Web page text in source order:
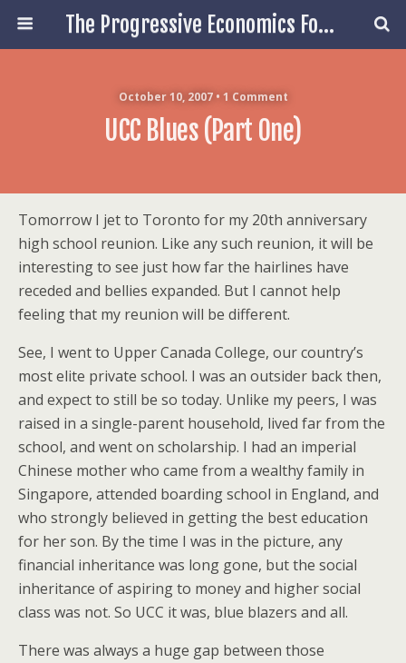
The Progressive Economics Forum
October 10, 2007 • 1 Comment
UCC Blues (Part One)
Tomorrow I jet to Toronto for my 20th anniversary
high school reunion. Like any such reunion, it will be
interesting to see just how far the hairlines have
receded and bellies expanded. But I cannot help
feeling that my reunion will be different.
See, I went to Upper Canada College, our country’s
most elite private school. I was an outsider back then,
and expect to still be so today. Unlike my peers, I was
raised in a single-parent household, lived far from the
school, and went on scholarship. I had an imperial
Chinese mother who came from a wealthy family in
Singapore, attended boarding school in England, and
who strongly believed in getting the best education
for her son. By the time I was in the picture, any
financial inheritance was long gone, but the social
inheritance of aspiring to money and higher social
class was not. So UCC it was, blue blazers and all.
There was always a huge gap between those